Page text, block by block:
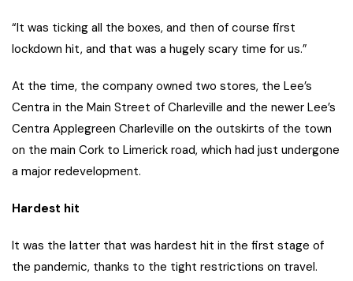
“It was ticking all the boxes, and then of course first
lockdown hit, and that was a hugely scary time for us.”
At the time, the company owned two stores, the Lee’s
Centra in the Main Street of Charleville and the newer Lee’s
Centra Applegreen Charleville on the outskirts of the town
on the main Cork to Limerick road, which had just undergone
a major redevelopment.
Hardest hit
It was the latter that was hardest hit in the first stage of
the pandemic, thanks to the tight restrictions on travel.